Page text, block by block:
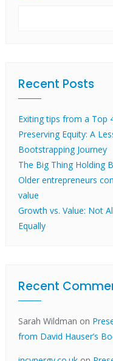
Recent Posts
Exiting tips from a Top
Preserving Equity: A
Bootstrapping Journey
The Big Thing Holding
Older entrepreneurs
value
Growth vs. Value: Not
Equally
Recent
Sarah Wildman on
from David Hauser’s